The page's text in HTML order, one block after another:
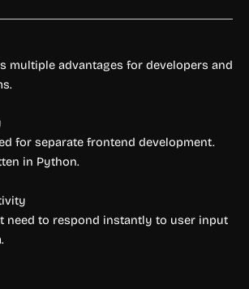
multiple advantages for developers and
for separate frontend development.
in Python.
need to respond instantly to user input